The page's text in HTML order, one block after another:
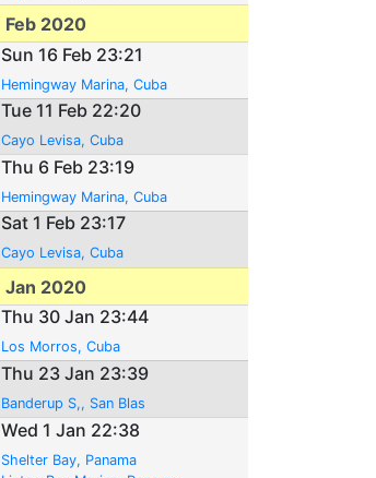
Feb 2020
Sun 16 Feb 23:21
Hemingway Marina, Cuba
Tue 11 Feb 22:20
Cayo Levisa, Cuba
Thu 6 Feb 23:19
Hemingway Marina, Cuba
Sat 1 Feb 23:17
Cayo Levisa, Cuba
Jan 2020
Thu 30 Jan 23:44
Los Morros, Cuba
Thu 23 Jan 23:39
Banderup S,, San Blas
Wed 1 Jan 22:38
Shelter Bay, Panama